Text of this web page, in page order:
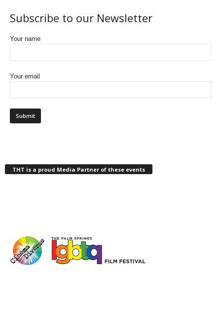
Subscribe to our Newsletter
Your name
Your email
THT is a proud Media Partner of these events